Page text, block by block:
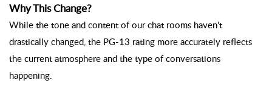
Why This Change?
While the tone and content of our chat rooms haven't
drastically changed, the PG-13 rating more accurately reflects
the current atmosphere and the type of conversations
happening.